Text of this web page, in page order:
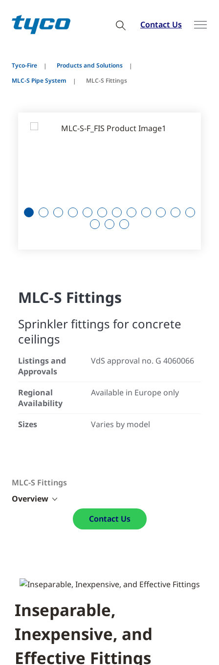
Contact Us
Tyco-Fire
Products and Solutions
MLC-S Pipe System
MLC-S Fittings
2 3 4 5 6 7 8 9 10 11
12
13
14 15
MLC-S Fittings
Sprinkler fittings for concrete
ceilings
Listings and
Approvals
VdS approval no. G 4060066
Regional
Availability
Available in Europe only
Sizes Varies by model
MLC-S Fittings
Overview
Contact Us
Inseparable,
Inexpensive, and
Effective Fittings